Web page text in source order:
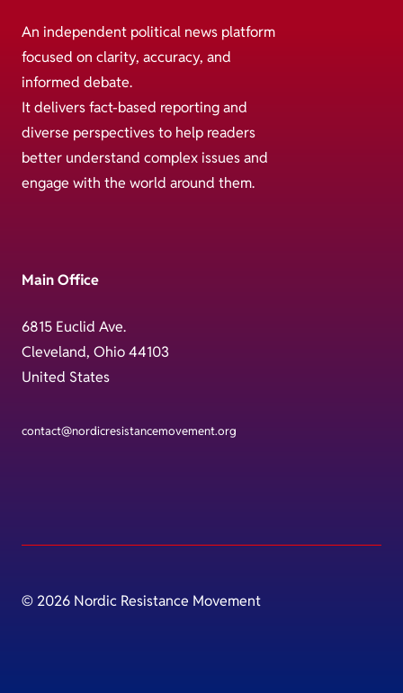
An independent political news platform
focused on clarity, accuracy, and
informed debate.
It delivers fact-based reporting and
diverse perspectives to help readers
better understand complex issues and
engage with the world around them.
Main Office
6815 Euclid Ave.
Cleveland, Ohio 44103
United States
contact@nordicresistancemovement.org
© 2026 Nordic Resistance Movement